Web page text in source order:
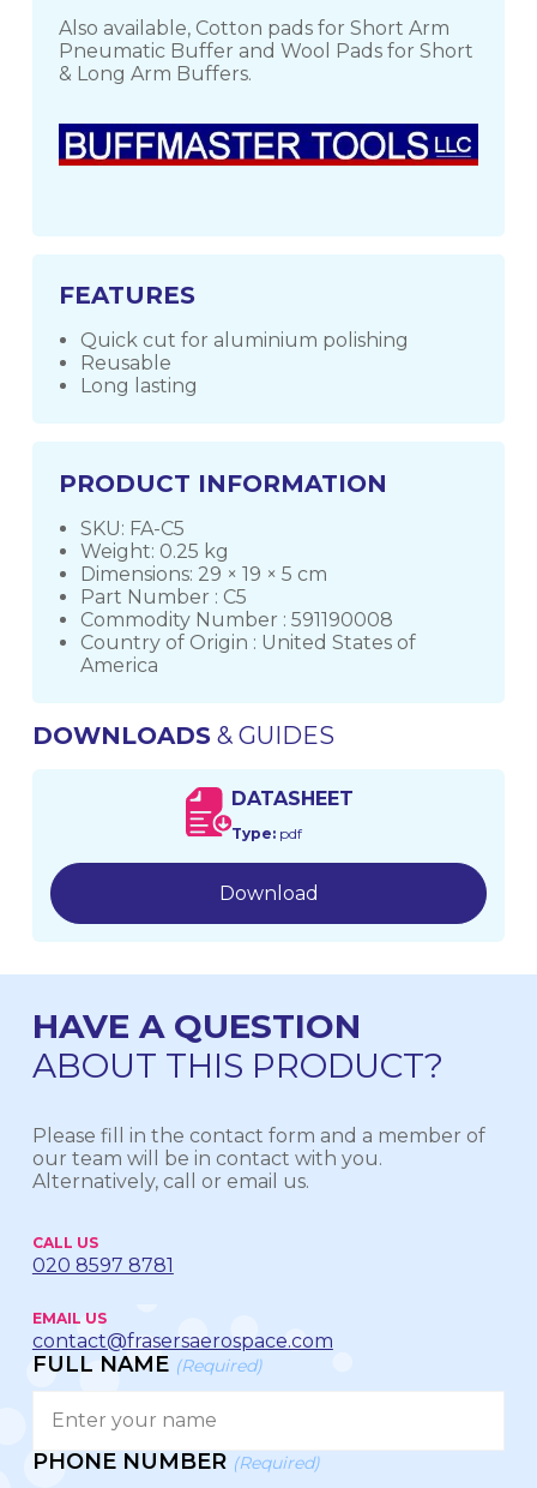
Also available, Cotton pads for Short Arm
Pneumatic Buffer and Wool Pads for Short
& Long Arm Buffers.
FEATURES
Quick cut for aluminium polishing
Reusable
Long lasting
PRODUCT INFORMATION
SKU: FA-C5
Weight: 0.25 kg
Dimensions: 29 × 19 × 5 cm
Part Number : C5
Commodity Number : 591190008
Country of Origin : United States of
America
DOWNLOADS& GUIDES
DATASHEET
Type:pdf
Download
HAVE A QUESTION
ABOUT THIS PRODUCT?
Please fill in the contact form and a member of
our team will be in contact with you.
Alternatively, call or email us.
CALL US
020 8597 8781
EMAIL US
contact@frasersaerospace.com
FULL NAME (Required)
PHONE NUMBER (Required)